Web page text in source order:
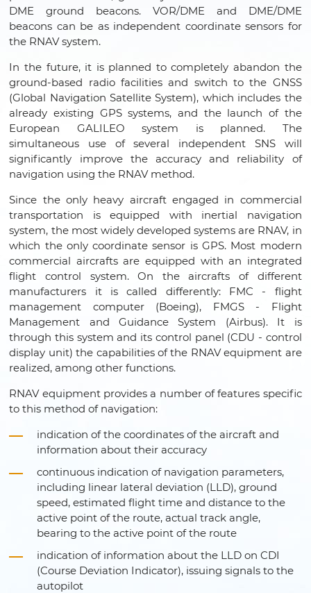
DME ground beacons. VOR/DME and DME/DME
beacons can be as independent coordinate sensors for
the RNAV system.
In the future, it is planned to completely abandon the
ground-based radio facilities and switch to the GNSS
(Global Navigation Satellite System), which includes the
already existing GPS systems, and the launch of the
European GALILEO system is planned. The
simultaneous use of several independent SNS will
significantly improve the accuracy and reliability of
navigation using the RNAV method.
Since the only heavy aircraft engaged in commercial
transportation is equipped with inertial navigation
system, the most widely developed systems are RNAV, in
which the only coordinate sensor is GPS. Most modern
commercial aircrafts are equipped with an integrated
flight control system. On the aircrafts of different
manufacturers it is called differently: FMC - flight
management computer (Boeing), FMGS - Flight
Management and Guidance System (Airbus). It is
through this system and its control panel (CDU - control
display unit) the capabilities of the RNAV equipment are
realized, among other functions.
RNAV equipment provides a number of features specific
to this method of navigation:
indication of the coordinates of the aircraft and
information about their accuracy
continuous indication of navigation parameters,
including linear lateral deviation (LLD), ground
speed, estimated flight time and distance to the
active point of the route, actual track angle,
bearing to the active point of the route
indication of information about the LLD on CDI
(Course Deviation Indicator), issuing signals to the
autopilot